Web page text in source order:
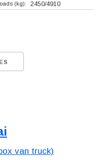
(kg): 2450/4910
van truck)